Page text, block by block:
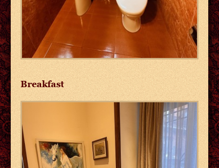
Breakfast